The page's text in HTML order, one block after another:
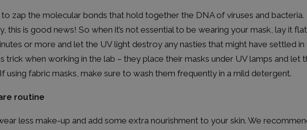
zap the molecular bonds that hold together the DNA of viruses and bacteria.
this is good news! So when it’s not essential to be wearing your mask, lay it
or more and let the UV light destroy any nasties that might have settled in
trick when working in the lab – they place their masks under UV lamps and let
using fabric masks, make sure to wash them frequently in a mild detergent.
routine
less make-up and add some extra nourishment to your skin. We